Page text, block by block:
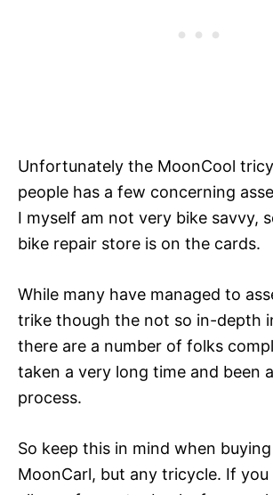
Unfortunately the MoonCool
people has a few concerning
I myself am not very bike savvy,
bike repair store is on the cards.
While many have managed to
trike though the not so in-depth
there are a number of folks
taken a very long time and been
process.
So keep this in mind when
MoonCarl, but any tricycle. If